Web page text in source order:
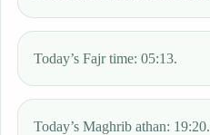
Today’s Fajr time: 05:13.
Today’s Maghrib athan: 19:20.